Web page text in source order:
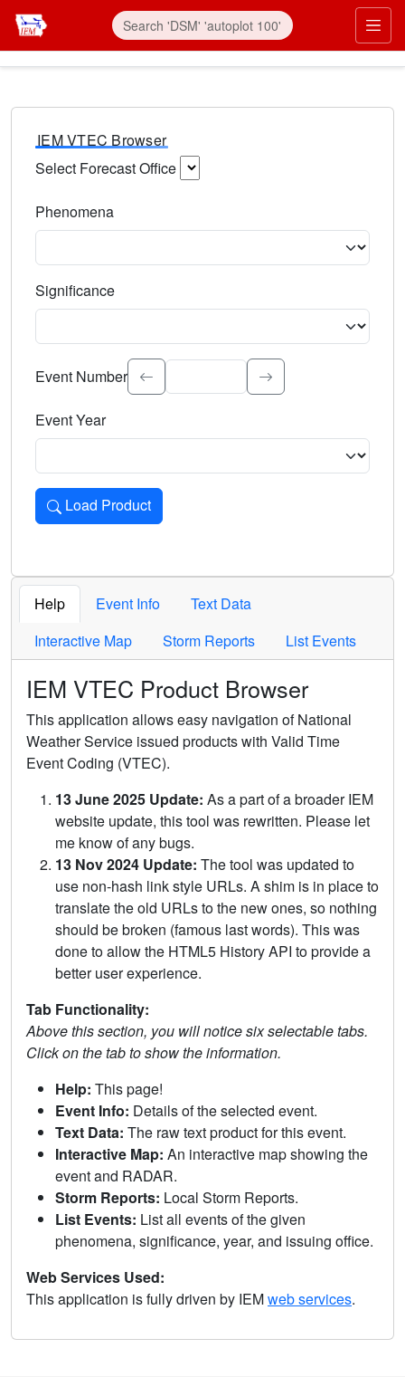
IEM VTEC Browser
Select Forecast Office
Phenomena
Significance
Select the event significance. Type to search.
Event Number
Event Year
Load Product
Loads the product for the selected criteria. Press Enter or
Help Event Info
Text Data
Interactive Map
Storm Reports List Events
IEM VTEC Product Browser
This application allows easy navigation of National
Weather Service issued products with Valid Time
Event Coding (VTEC).
13 June 2025 Update: As a part of a broader IEM
website update, this tool was rewritten. Please let
me know of any bugs.
13 Nov 2024 Update: The tool was updated to
use non-hash link style URLs. A shim is in place to
translate the old URLs to the new ones, so nothing
should be broken (famous last words). This was
done to allow the HTML5 History API to provide a
better user experience.
Tab Functionality:
Above this section, you will notice six selectable tabs.
Click on the tab to show the information.
Help: This page!
Event Info: Details of the selected event.
Text Data: The raw text product for this event.
Interactive Map: An interactive map showing the
event and RADAR.
Storm Reports: Local Storm Reports.
List Events: List all events of the given
phenomena, significance, year, and issuing office.
Web Services Used:
This application is fully driven by IEMweb services.